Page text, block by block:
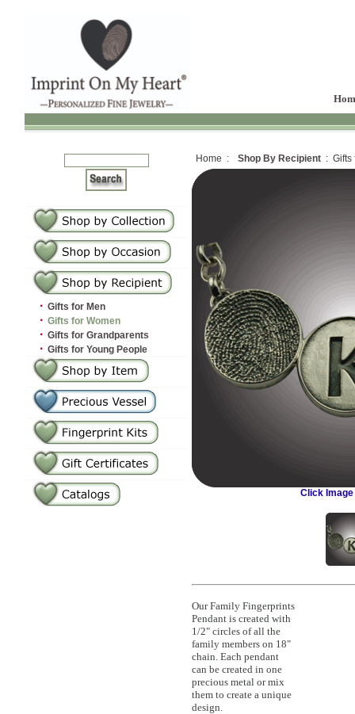
· Gifts for Men
· Gifts for Women
· Gifts for Grandparents
· Gifts for Young People
Home : Shop By Recipient : Gifts
Click Image
Our Family Fingerprints
Pendant is created with
1/2" circles of all the
family members on 18"
chain. Each pendant
can be created in one
precious metal or mix
them to create a unique
design.